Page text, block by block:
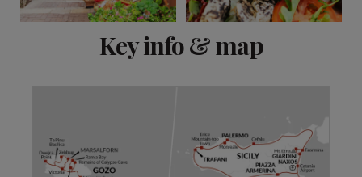
Key info & map